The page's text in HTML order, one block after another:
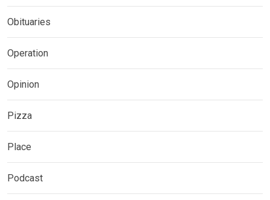
Obituaries
Operation
Opinion
Pizza
Place
Podcast